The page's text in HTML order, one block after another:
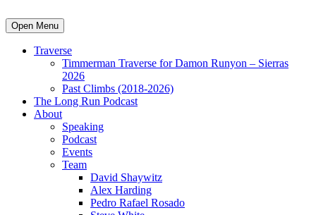
Open Menu
Traverse
Timmerman Traverse for Damon Runyon – Sierras
2026
Past Climbs (2018-2026)
The Long Run Podcast
About
Speaking
Podcast
Events
Team
David Shaywitz
Alex Harding
Pedro Rafael Rosado